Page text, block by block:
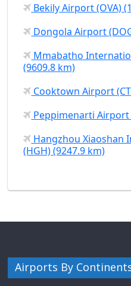
Bekily Airport (OVA)
Dongola Airport
Mmabatho
(9609.8 km)
Cooktown Airport
Peppimenarti Airport
Hangzhou
(HGH) (9247.9 km)
Airports By